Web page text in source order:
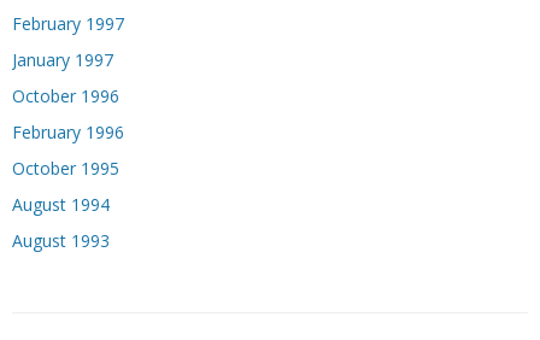
February 1997
January 1997
October 1996
February 1996
October 1995
August 1994
August 1993